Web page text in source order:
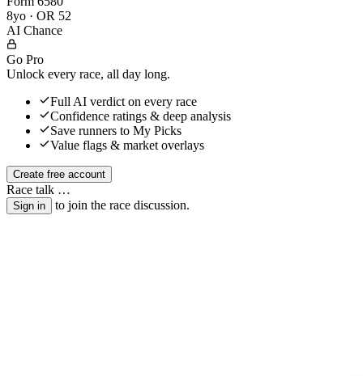
8yo · OR 52
AI Chance
Go Pro
Unlock every race, all day long.
Full AI verdict on every race
Confidence ratings & deep analysis
Save runners to My Picks
Value flags & market overlays
Create free account
Race talk …
Sign in to join the race discussion.